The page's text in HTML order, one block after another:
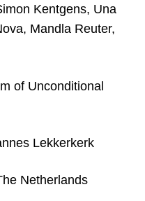
Kentgens, Una
Mandla Reuter,
of Unconditional
Lekkerkerk
Netherlands